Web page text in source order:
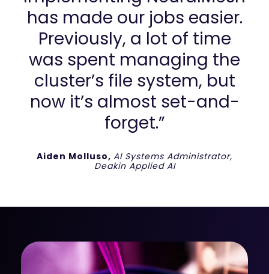
has made our jobs easier.
Previously, a lot of time
was spent managing the
cluster’s file system, but
now it’s almost set-and-
forget.”
Aiden Molluso, AI Systems Administrator,
Deakin Applied AI